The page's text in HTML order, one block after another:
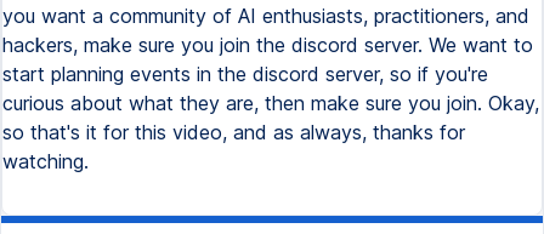
you want a community of AI enthusiasts, practitioners, and
hackers, make sure you join the discord server. We want to
start planning events in the discord server, so if you're
curious about what they are, then make sure you join. Okay,
so that's it for this video, and as always, thanks for
watching.